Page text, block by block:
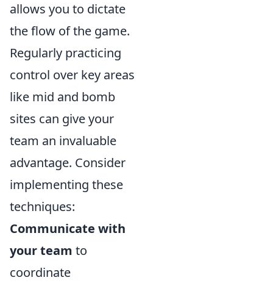
allows you to dictate
the flow of the game.
Regularly practicing
control over key areas
like mid and bomb
sites can give your
team an invaluable
advantage. Consider
implementing these
techniques:
Communicate with
your team to
coordinate